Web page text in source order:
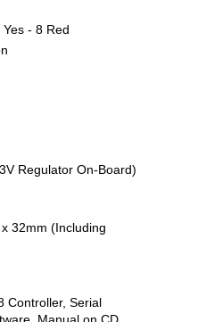
Yes - 8 Red
Regulator On-Board)
32mm (Including
Controller, Serial
Manual on CD,